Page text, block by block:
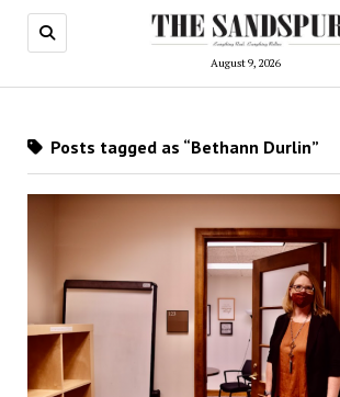
August 9, 2026
Posts tagged as “Bethann Durlin”